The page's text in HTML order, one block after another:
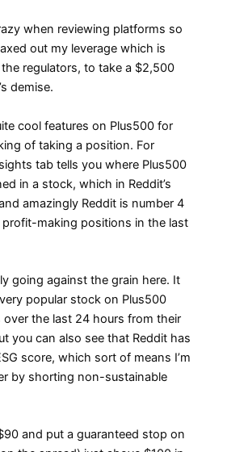
when reviewing platforms so
out my leverage which is
regulators, to take a $2,500
demise.
cool features on Plus500 for
of taking a position. For
tab tells you where Plus500
in a stock, which in Reddit’s
amazingly Reddit is number 4
making positions in the last
going against the grain here. It
popular stock on Plus500
the last 24 hours from their
you can also see that Reddit has
score, which sort of means I’m
by shorting non-sustainable
and put a guaranteed stop on